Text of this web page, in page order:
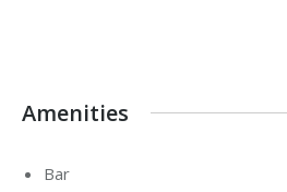
Amenities
Bar